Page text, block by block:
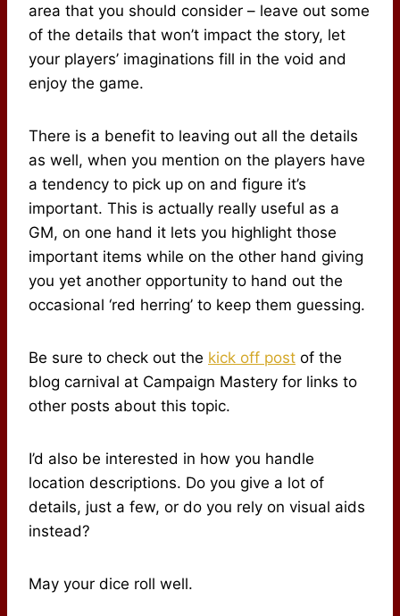
area that you should consider – leave out some
of the details that won’t impact the story, let
your players’ imaginations fill in the void and
enjoy the game.
There is a benefit to leaving out all the details
as well, when you mention on the players have
a tendency to pick up on and figure it’s
important. This is actually really useful as a
GM, on one hand it lets you highlight those
important items while on the other hand giving
you yet another opportunity to hand out the
occasional ‘red herring’ to keep them guessing.
Be sure to check out the kick off post of the
blog carnival at Campaign Mastery for links to
other posts about this topic.
I’d also be interested in how you handle
location descriptions. Do you give a lot of
details, just a few, or do you rely on visual aids
instead?
May your dice roll well.